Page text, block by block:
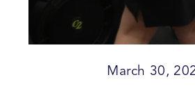
March 30,